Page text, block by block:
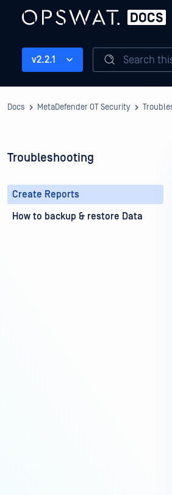
v2.2.1 Search
Docs MetaDefender OT Security
Troubleshooting
Create Reports
How to backup & restore Data